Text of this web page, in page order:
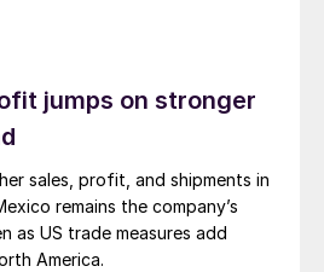
jumps on stronger
sales, profit, and shipments in
remains the company’s
as US trade measures add
America.